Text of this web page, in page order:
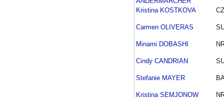
Kristina KOSTKOVA
Carmen OLIVERAS
Minami DOBASHI
Cindy CANDRIAN
Stefanie MAYER
Kristina SEMJONOW